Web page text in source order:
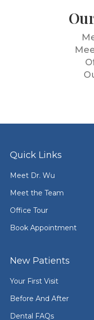
Quick Links
Meet Dr. Wu
Meet the Team
Office Tour
Book Appointment
New Patients
Your First Visit
Before And After
Dental FAQs